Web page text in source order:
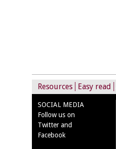
Resources Easy read
SOCIAL MEDIA
Follow us on
Twitter and
Facebook